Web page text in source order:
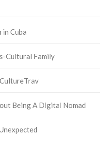
Cuba
Cultural Family
Being A Digital Nomad